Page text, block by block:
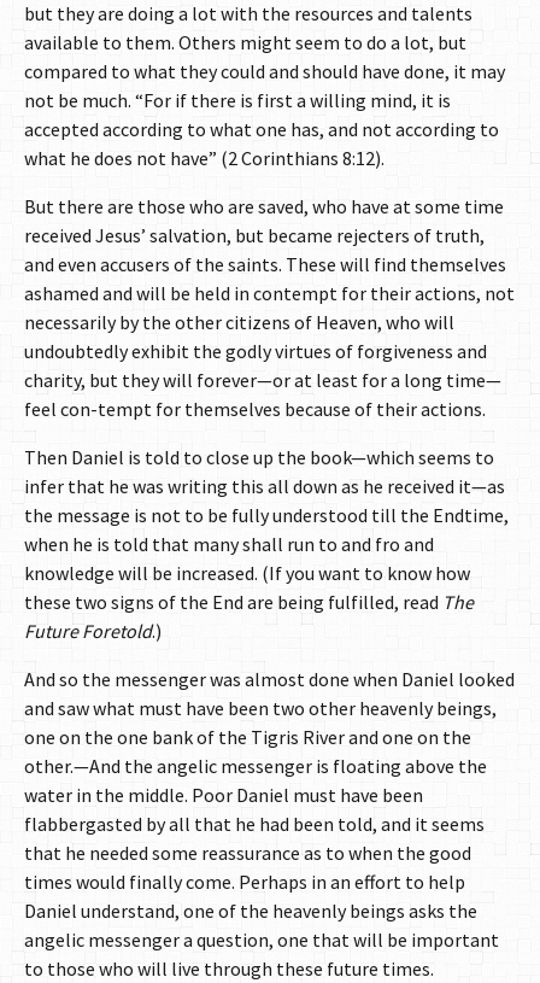
but they are doing a lot with the resources and talents
available to them. Others might seem to do a lot, but
compared to what they could and should have done, it may
not be much. “For if there is first a willing mind, it is
accepted according to what one has, and not according to
what he does not have” (2 Corinthians 8:12).
But there are those who are saved, who have at some time
received Jesus’ salvation, but became rejecters of truth,
and even accusers of the saints. These will find themselves
ashamed and will be held in contempt for their actions, not
necessarily by the other citizens of Heaven, who will
undoubtedly exhibit the godly virtues of forgiveness and
charity, but they will forever—or at least for a long time—
feel con-tempt for themselves because of their actions.
Then Daniel is told to close up the book—which seems to
infer that he was writing this all down as he received it—as
the message is not to be fully understood till the Endtime,
when he is told that many shall run to and fro and
knowledge will be increased. (If you want to know how
these two signs of the End are being fulfilled, read The
Future Foretold.)
And so the messenger was almost done when Daniel looked
and saw what must have been two other heavenly beings,
one on the one bank of the Tigris River and one on the
other.—And the angelic messenger is floating above the
water in the middle. Poor Daniel must have been
flabbergasted by all that he had been told, and it seems
that he needed some reassurance as to when the good
times would finally come. Perhaps in an effort to help
Daniel understand, one of the heavenly beings asks the
angelic messenger a question, one that will be important
to those who will live through these future times.